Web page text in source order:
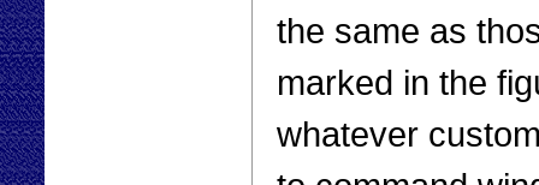
the same as
marked in the
whatever